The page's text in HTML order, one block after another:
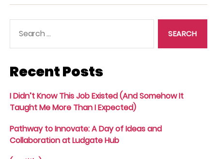
Recent Posts
I Didn’t Know This Job Existed (And Somehow It
Taught Me More Than I Expected)
Pathway to Innovate: A Day of Ideas and
Collaboration at Ludgate Hub